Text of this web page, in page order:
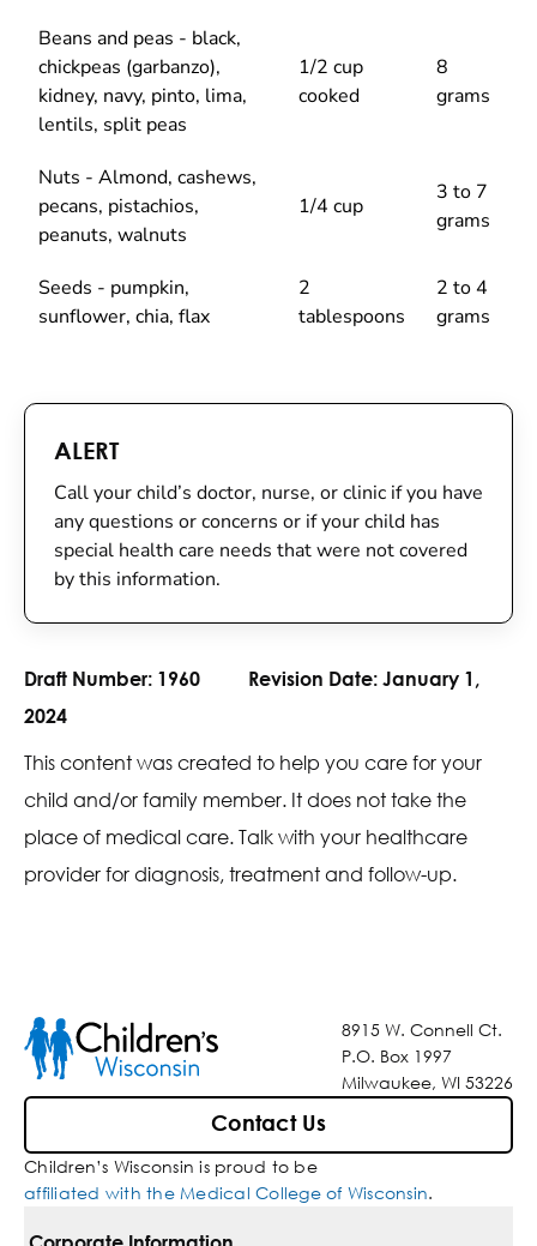
Beans and peas - black,
chickpeas (garbanzo),
kidney, navy, pinto, lima,
lentils, split peas
1/2 cup
cooked
8
grams
Nuts - Almond, cashews,
pecans, pistachios,
peanuts, walnuts
1/4 cup
3 to 7
grams
Seeds - pumpkin,
sunflower, chia, flax
2
tablespoons
2 to 4
grams
ALERT
Call your child’s doctor, nurse, or clinic if you have
any questions or concerns or if your child has
special health care needs that were not covered
by this information.
Draft Number: 1960 Revision Date: January 1,
2024
This content was created to help you care for your
child and/or family member. It does not take the
place of medical care. Talk with your healthcare
provider for diagnosis, treatment and follow-up.
8915 W. Connell Ct.
P.O. Box 1997
Milwaukee, WI 53226
Contact Us
Children’s Wisconsin is proud to be
affiliated with the Medical College of Wisconsin.